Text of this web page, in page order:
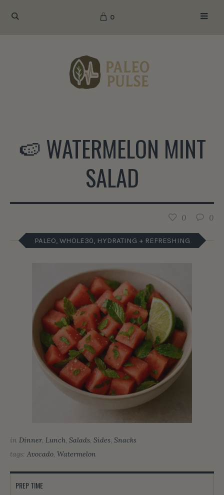
0
🍉 WATERMELON MINT
SALAD
0
0
PALEO, WHOLE30, HYDRATING + REFRESHING
in Dinner, Lunch, Salads, Sides, Snacks
tags: Avocado, Watermelon
PREP TIME